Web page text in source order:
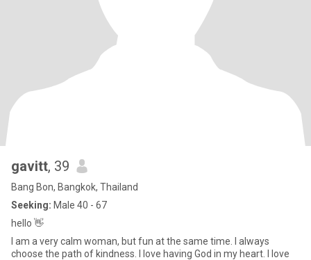
gavitt, 39
Bang Bon, Bangkok, Thailand
Seeking: Male 40 - 67
hello 👋
I am a very calm woman, but fun at the same time. I always
choose the path of kindness. I love having God in my heart. I love